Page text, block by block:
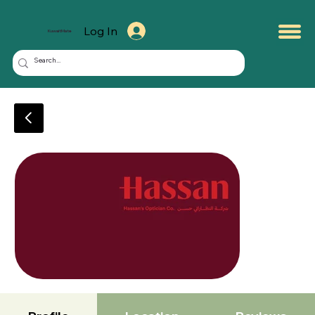
KuwaitMate Log In